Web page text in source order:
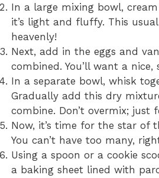
In a large mixing bowl,
it’s light and fluffy. This
heavenly!
Next, add in the eggs and
combined. You’ll want a
In a separate bowl, whisk
Gradually add this dry
combine. Don’t overmix; just
Now, it’s time for the star of
You can’t have too many,
Using a spoon or a cookie
a baking sheet lined with